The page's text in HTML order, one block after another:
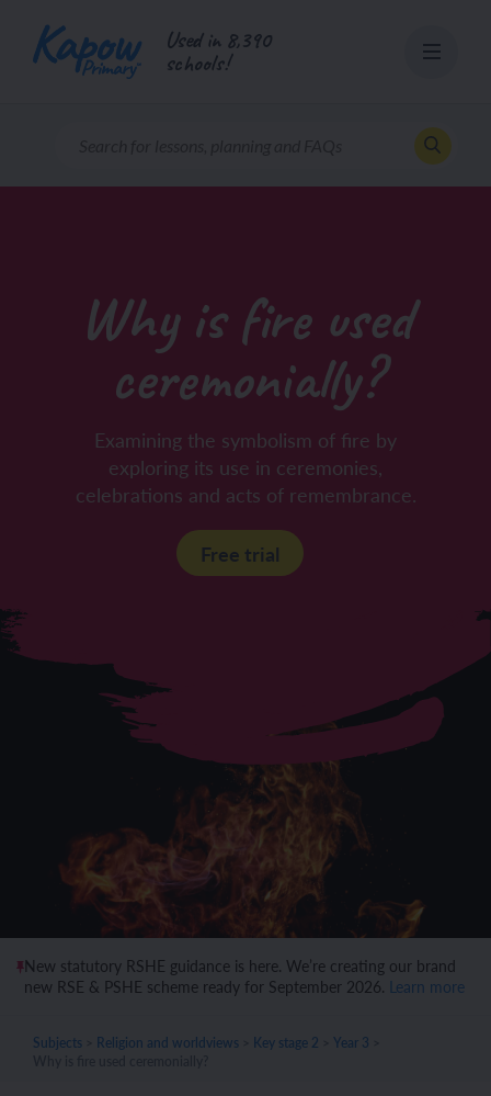
content
Used in 8,390
schools!
Why is fire used
ceremonially?
Examining the symbolism of fire by
exploring its use in ceremonies,
celebrations and acts of remembrance.
Free trial
New statutory RSHE guidance is here. We’re creating our brand
new RSE & PSHE scheme ready for September 2026. Learn more
Subjects Religion and worldviews Key stage 2 Year 3